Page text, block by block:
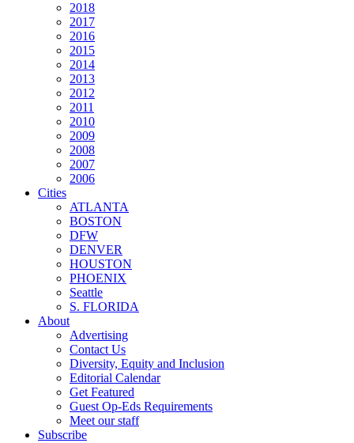
2018
2017
2016
2015
2014
2013
2012
2011
2010
2009
2008
2007
2006
Cities
ATLANTA
BOSTON
DFW
DENVER
HOUSTON
PHOENIX
Seattle
S. FLORIDA
About
Advertising
Contact Us
Diversity, Equity and Inclusion
Editorial Calendar
Get Featured
Guest Op-Eds Requirements
Meet our staff
Subscribe